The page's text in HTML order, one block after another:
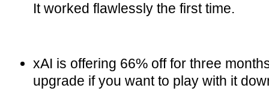
It worked flawlessly the first time.
xAI is offering 66% off for three
upgrade if you want to play with it